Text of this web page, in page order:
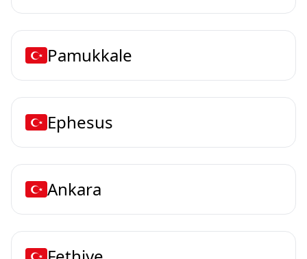
Pamukkale
Ephesus
Ankara